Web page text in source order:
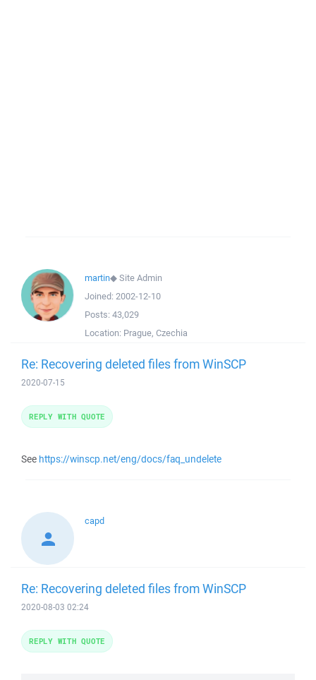
martin◆Site Admin
Joined: 2002-12-10
Posts: 43,029
Location: Prague, Czechia
Re: Recovering deleted files from WinSCP
2020-07-15
See https://winscp.net/eng/docs/faq_undelete
REPLY WITH QUOTE
capd
Re: Recovering deleted files from WinSCP
2020-08-03 02:24
REPLY WITH QUOTE